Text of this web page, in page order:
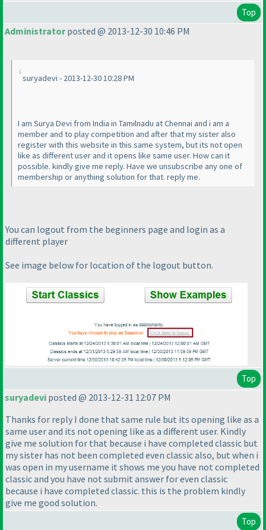
Top
Administratorposted @ 2013-12-30 10:46 PM
suryadevi - 2013-12-30 10:28 PM
I am Surya Devi from India in Tamilnadu at Chennai and i am a
member and to play competition and after that my sister also
register with this website in this same system, but its not open
like as different user and it opens like same user. How can it
possible. kindly give me reply. Have we unsubscribe any one of
membership or anything solution for that. reply me.
You can logout from the beginners page and login as a
different player
See image below for location of the logout button.
Top
suryadevi posted @ 2013-12-31 12:07 PM
Thanks for reply I done that same rule but its opening like as a
same user and its not opening like as a different user. Kindly
give me solution for that because i have completed classic but
my sister has not been completed even classic also, but when i
was open in my username it shows me you have not completed
classic and you have not submit answer for even classic
because i have completed classic. this is the problem kindly
give me good solution.
Top